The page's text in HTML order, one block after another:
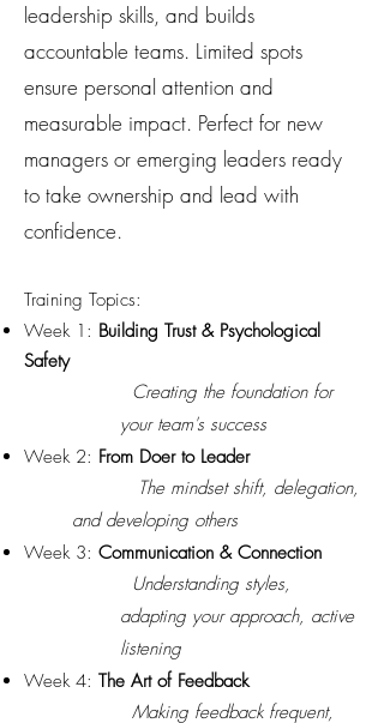
leadership skills, and builds
accountable teams. Limited spots
ensure personal attention and
measurable impact. Perfect for new
managers or emerging leaders ready
to take ownership and lead with
confidence.
Training Topics:
Week 1: Building Trust & Psychological
Safety
Creating the foundation for
your team's success
Week 2: From Doer to Leader
The mindset shift, delegation,
and developing others
Week 3: Communication & Connection
Understanding styles,
adapting your approach, active
listening
Week 4: The Art of Feedback
Making feedback frequent,